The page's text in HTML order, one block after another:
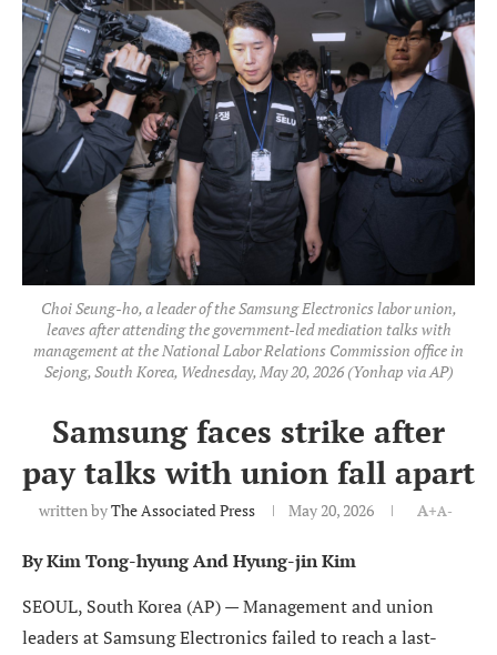
Choi Seung-ho, a leader of the Samsung Electronics labor union,
leaves after attending the government-led mediation talks with
management at the National Labor Relations Commission office in
Sejong, South Korea, Wednesday, May 20, 2026 (Yonhap via AP)
Samsung faces strike after
pay talks with union fall apart
written byThe Associated Press May 20, 2026 A+A-
By Kim Tong-hyung And Hyung-jin Kim
SEOUL, South Korea (AP) — Management and union
leaders at Samsung Electronics failed to reach a last-